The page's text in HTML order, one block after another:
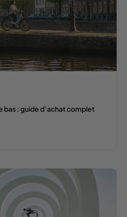
bas : guide d’achat complet